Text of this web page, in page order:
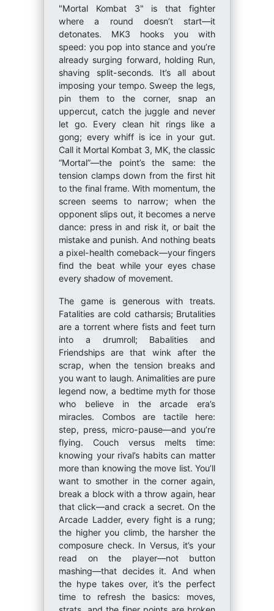
"Mortal Kombat 3" is that fighter
where a round doesn’t start—it
detonates. MK3 hooks you with
speed: you pop into stance and you’re
already surging forward, holding Run,
shaving split-seconds. It’s all about
imposing your tempo. Sweep the legs,
pin them to the corner, snap an
uppercut, catch the juggle and never
let go. Every clean hit rings like a
gong; every whiff is ice in your gut.
Call it Mortal Kombat 3, MK, the classic
“Mortal”—the point’s the same: the
tension clamps down from the first hit
to the final frame. With momentum, the
screen seems to narrow; when the
opponent slips out, it becomes a nerve
dance: press in and risk it, or bait the
mistake and punish. And nothing beats
a pixel-health comeback—your fingers
find the beat while your eyes chase
every shadow of movement.
The game is generous with treats.
Fatalities are cold catharsis; Brutalities
are a torrent where fists and feet turn
into a drumroll; Babalities and
Friendships are that wink after the
scrap, when the tension breaks and
you want to laugh. Animalities are pure
legend now, a bedtime myth for those
who believe in the arcade era’s
miracles. Combos are tactile here:
step, press, micro-pause—and you’re
flying. Couch versus melts time:
knowing your rival’s habits can matter
more than knowing the move list. You’ll
want to smother in the corner again,
break a block with a throw again, hear
that click—and crack a secret. On the
Arcade Ladder, every fight is a rung;
the higher you climb, the harsher the
composure check. In Versus, it’s your
read on the player—not button
mashing—that decides it. And when
the hype takes over, it’s the perfect
time to refresh the basics: moves,